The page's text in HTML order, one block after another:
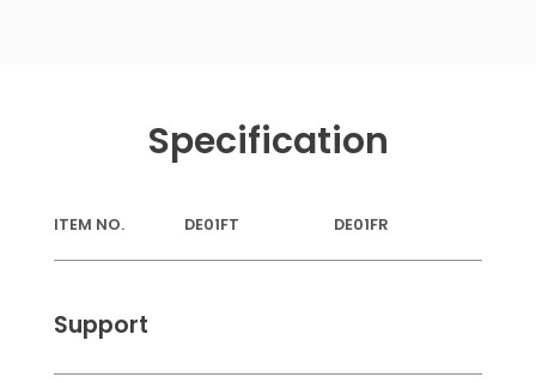
Specification
ITEM NO. DE01FT DE01FR
Support